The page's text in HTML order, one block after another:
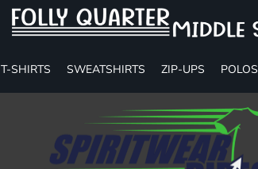
T-SHIRTS SWEATSHIRTS ZIP-UPS POLOS